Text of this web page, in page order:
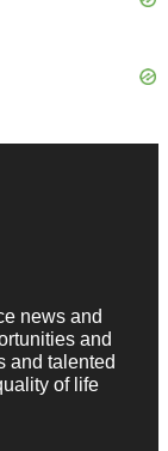
news and
and
and talented
of life